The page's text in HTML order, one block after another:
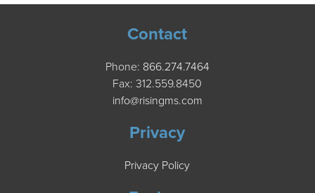
Contact
Phone: 866.274.7464
Fax: 312.559.8450
info@risingms.com
Privacy
Privacy Policy